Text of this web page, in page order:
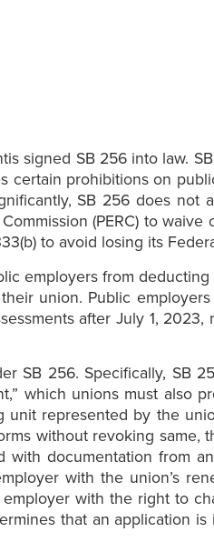
signed SB 256 into law.
certain prohibitions on
SB 256 does
(PERC) to
to avoid losing its
employers from
union. Public
after July 1,
SB 256. Specifically, SB
which unions must
unit represented by the
without revoking
with documentation from
with the union’s
employer with the right to
that an application